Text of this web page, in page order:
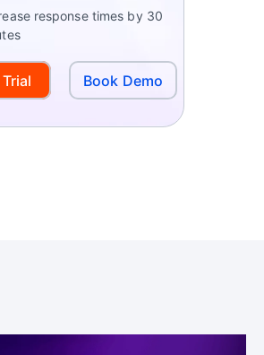
response times by 30
Book Demo